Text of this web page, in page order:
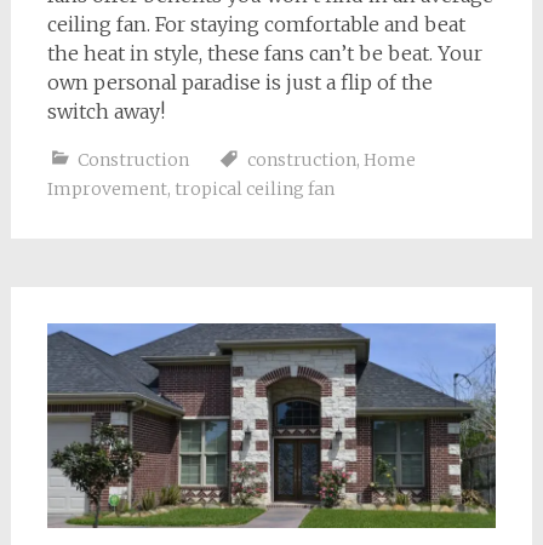
ceiling fan. For staying comfortable and beat
the heat in style, these fans can’t be beat. Your
own personal paradise is just a flip of the
switch away!
Construction construction, Home
Improvement, tropical ceiling fan